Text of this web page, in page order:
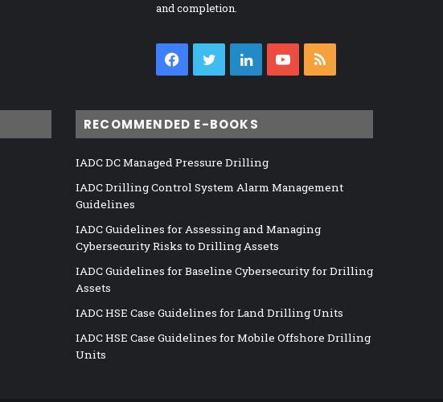
and completion.
Facebook
TwitterLinkedInYouTube
RECOMMENDED E-BOOKS
IADC DC Managed Pressure Drilling
IADC Drilling Control System Alarm Management
Guidelines
IADC Guidelines for Assessing and Managing
Cybersecurity Risks to Drilling Assets
IADC Guidelines for Baseline Cybersecurity for Drilling
Assets
IADC HSE Case Guidelines for Land Drilling Units
IADC HSE Case Guidelines for Mobile Offshore Drilling
Units